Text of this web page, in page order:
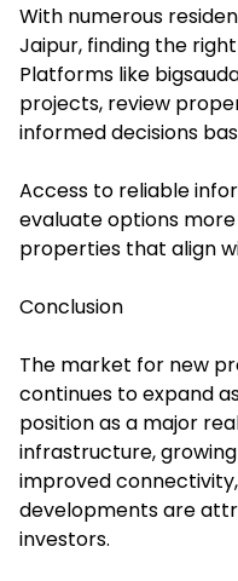
With numerous
Jaipur, finding the
Platforms like
projects, review
informed decisions
Access to reliable
evaluate options
properties that align
Conclusion
The market for new
continues to expand
position as a major
infrastructure,
improved
developments are
investors.